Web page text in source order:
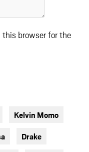
browser for the
Kelvin Momo
Drake